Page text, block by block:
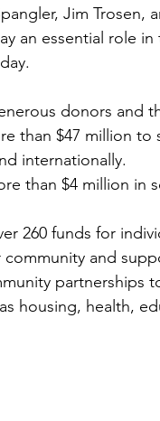
Jim Trosen,
an essential role
donors and
than $47 million
internationally.
than $4 million in
260 funds for
community and
partnerships
housing, health,